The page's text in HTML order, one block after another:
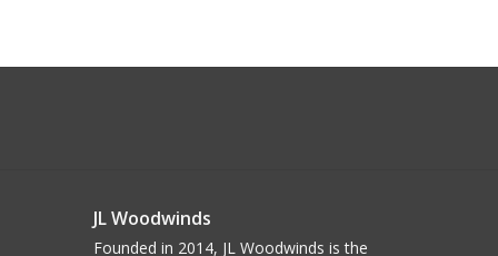
JL Woodwinds
Founded in 2014, JL Woodwinds is the